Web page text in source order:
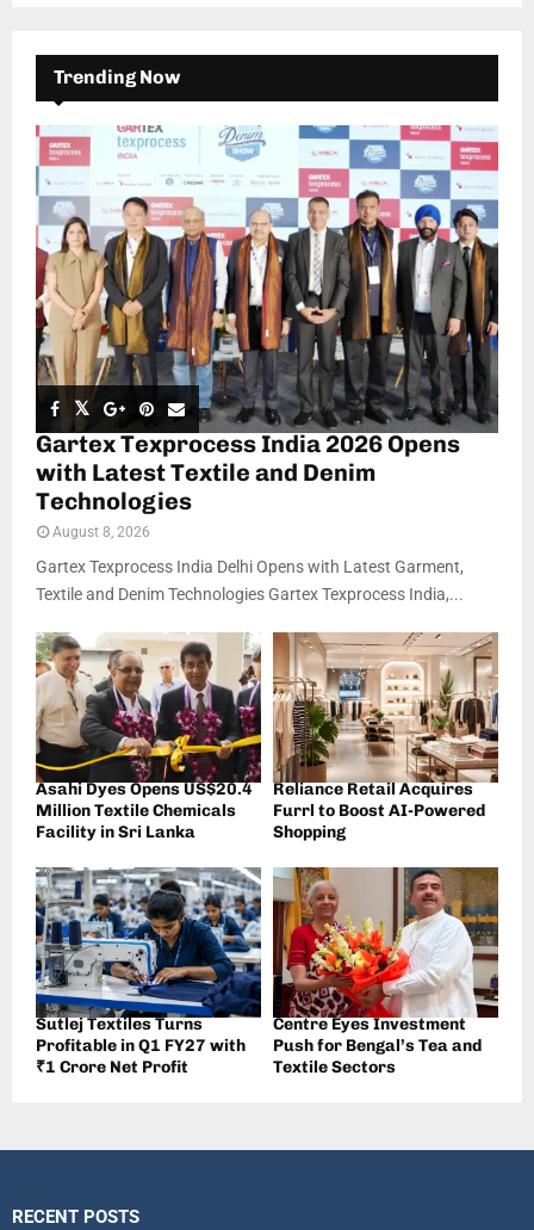
Trending Now
Gartex Texprocess India 2026 Opens
with Latest Textile and Denim
Technologies
August 8, 2026
Gartex Texprocess India Delhi Opens with Latest Garment,
Textile and Denim Technologies Gartex Texprocess India,...
Asahi Dyes Opens US$20.4
Million Textile Chemicals
Facility in Sri Lanka
Reliance Retail Acquires
Furrl to Boost AI-Powered
Shopping
Sutlej Textiles Turns
Profitable in Q1 FY27 with
₹1 Crore Net Profit
Centre Eyes Investment
Push for Bengal’s Tea and
Textile Sectors
RECENT POSTS